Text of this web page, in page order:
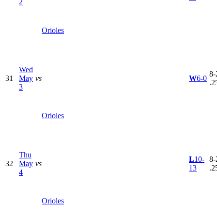
2
Orioles
31
Wed
May
3
vs
Orioles
W6-0
8-
32
Thu
May
4
vs
Orioles
L10-
13
8-